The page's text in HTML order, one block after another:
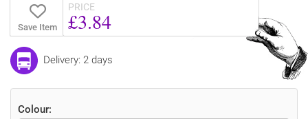
Save Item
PRICE
£3.84
Delivery: 2 days
Colour: